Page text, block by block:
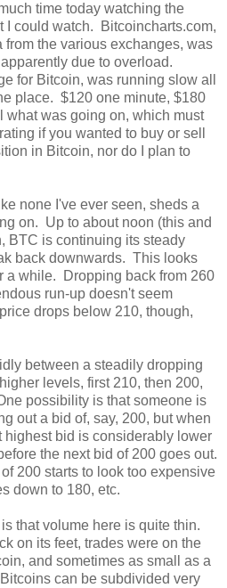
time today watching the
I could watch. Bitcoincharts.com,
from the various exchanges, was
due to overload.
for Bitcoin, was running slow all
place. $120 one minute, $180
what was going on, which must
if you wanted to buy or sell
in Bitcoin, nor do I plan to
none I've ever seen, sheds a
on. Up to about noon (this and
BTC is continuing its steady
back downwards. This looks
a while. Dropping back from 260
run-up doesn't seem
drops below 210, though,
between a steadily dropping
levels, first 210, then 200,
possibility is that someone is
out a bid of, say, 200, but when
highest bid is considerably lower
the next bid of 200 goes out.
200 starts to look too expensive
down to 180, etc.
that volume here is quite thin.
on its feet, trades were on the
and sometimes as small as a
can be subdivided very